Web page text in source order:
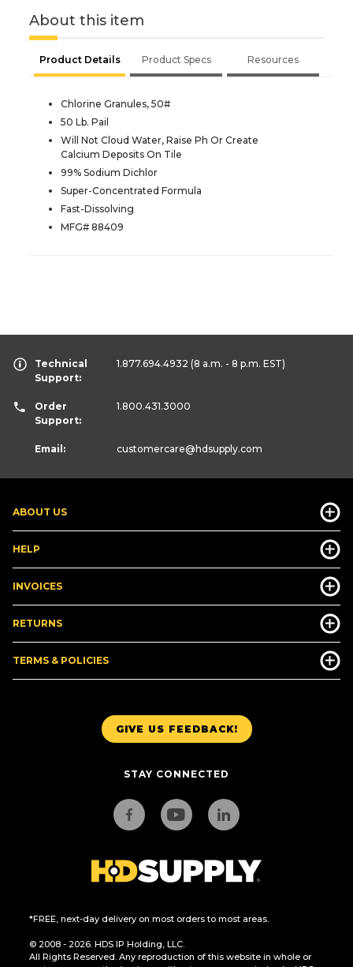
About this item
Product Details Product Specs Resources
Chlorine Granules, 50#
50 Lb. Pail
Will Not Cloud Water, Raise Ph Or Create
Calcium Deposits On Tile
99% Sodium Dichlor
Super-Concentrated Formula
Fast-Dissolving
MFG# 88409
GIVE US FEEDBACK!
STAY CONNECTED
*FREE, next-day delivery on most orders to most areas.
© 2008 - 2026. HDS IP Holding, LLC.
All Rights Reserved. Any reproduction of this website in whole or
ABOUT US
HELP
INVOICES
RETURNS
TERMS & POLICIES
Technical
Support:
1.877.694.4932 (8 a.m. - 8 p.m. EST)
Order
Support:
1.800.431.3000
Email: customercare@hdsupply.com